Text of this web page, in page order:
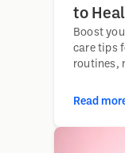
to
Boost
care tips
routines,
Read